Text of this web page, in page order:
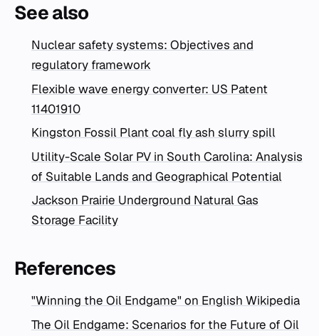
See also
Nuclear safety systems: Objectives and
regulatory framework
Flexible wave energy converter: US Patent
11401910
Kingston Fossil Plant coal fly ash slurry spill
Utility-Scale Solar PV in South Carolina: Analysis
of Suitable Lands and Geographical Potential
Jackson Prairie Underground Natural Gas
Storage Facility
References
"Winning the Oil Endgame" on English Wikipedia
The Oil Endgame: Scenarios for the Future of Oil